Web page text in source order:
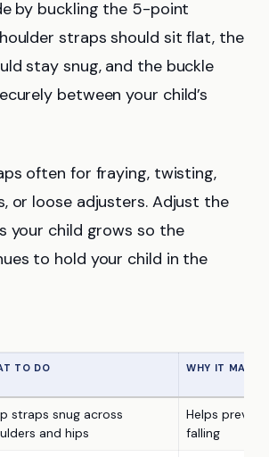
by buckling the 5-point
straps should sit flat, the
stay snug, and the buckle
between your child’s
often for fraying, twisting,
or loose adjusters. Adjust the
your child grows so the
to hold your child in the
TO DO WHY IT
straps snug across
and hips
Helps
falling